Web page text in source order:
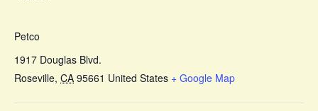
Petco
1917 Douglas Blvd.
Roseville, CA 95661 United States + Google Map